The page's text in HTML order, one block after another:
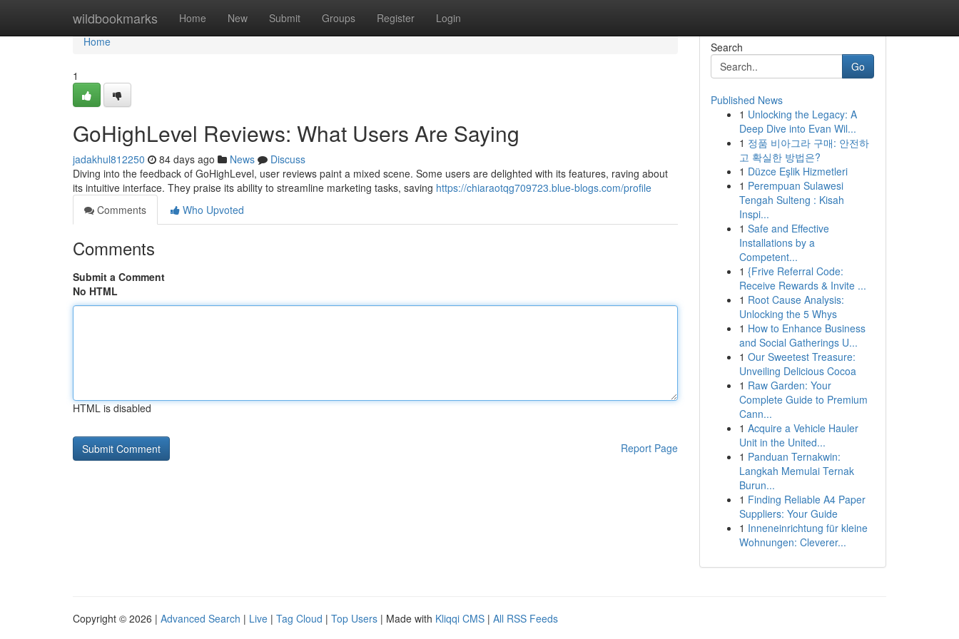
wildbookmarks Home New Submit Groups Register Login
Home
Home
1
GoHighLevel Reviews: What Users Are Saying
jadakhul812250 84 days ago News
Discuss
Diving into the feedback of GoHighLevel, user reviews paint a mixed scene. Some users are delighted with its features, raving about
its intuitive interface. They praise its ability to streamline marketing tasks, saving https://chiaraotqg709723.blue-blogs.com/profile
Comments
Who Upvoted
Comments
Submit a Comment
No HTML
HTML is disabled
Report Page
Search
Go
Published News
1 Unlocking the Legacy: A
Deep Dive into Evan Wil...
1 정품 비아그라 구매: 안전하
고 확실한 방법은?
1 Düzce Eşlik Hizmetleri
1 Perempuan Sulawesi
Tengah Sulteng : Kisah
Inspi...
1 Safe and Effective
Installations by a
Competent...
1 {Frive Referral Code:
Receive Rewards & Invite ...
1 Root Cause Analysis:
Unlocking the 5 Whys
1 How to Enhance Business
and Social Gatherings U...
1 Our Sweetest Treasure:
Unveiling Delicious Cocoa
1 Raw Garden: Your
Complete Guide to Premium
Cann...
1 Acquire a Vehicle Hauler
Unit in the United...
1 Panduan Ternakwin:
Langkah Memulai Ternak
Burun...
1 Finding Reliable A4 Paper
Suppliers: Your Guide
1 Inneneinrichtung für kleine
Wohnungen: Cleverer...
Copyright © 2026 | Advanced Search | Live | Tag Cloud | Top Users | Made with Kliqqi CMS | All RSS Feeds